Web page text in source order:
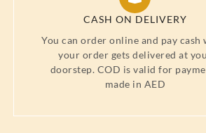
CASH ON DELIVERY
You can order online and pay cash
your order gets delivered at
doorstep. COD is valid for
made in AED